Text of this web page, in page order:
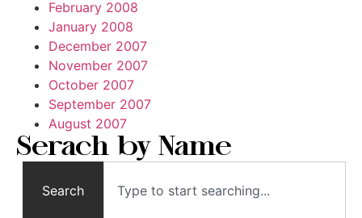
February 2008
January 2008
December 2007
November 2007
October 2007
September 2007
August 2007
Serach by Name
Search